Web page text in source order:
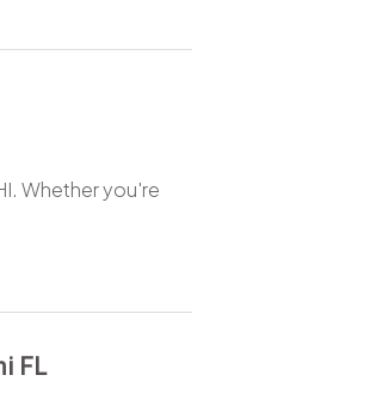
Whether you're
FL